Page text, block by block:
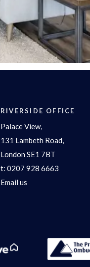
RIVERSIDE OFFICE
Palace View,
131 Lambeth Road,
London SE1 7BT
t: 0207 928 6663
Email us